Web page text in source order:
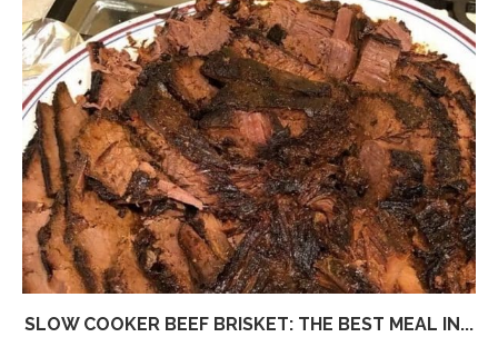
SLOW COOKER BEEF BRISKET: THE BEST MEAL IN...